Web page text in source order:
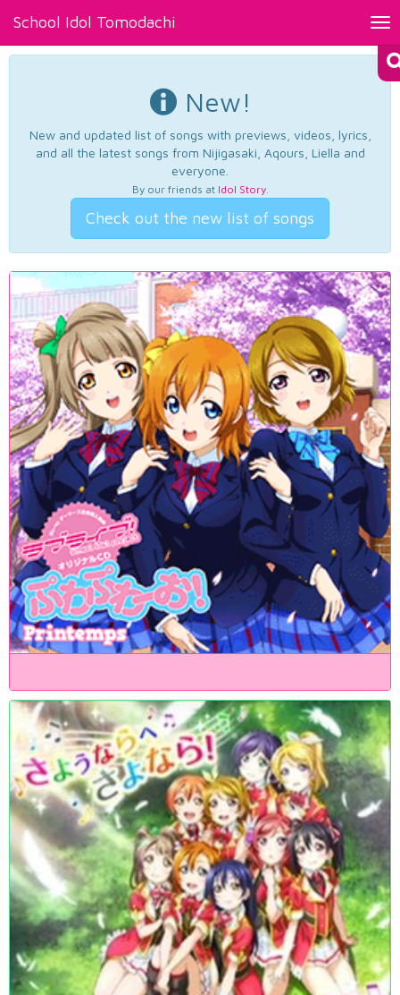
School Idol Tomodachi
New!
New and updated list of songs with previews, videos, lyrics,
and all the latest songs from Nijigasaki, Aqours, Liella and
everyone.
By our friends at Idol Story.
Check out the new list of songs